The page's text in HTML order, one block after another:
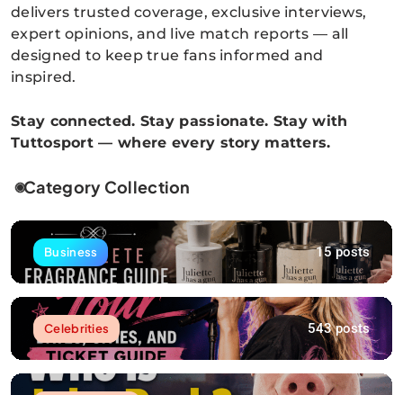
delivers trusted coverage, exclusive interviews,
expert opinions, and live match reports — all
designed to keep true fans informed and
inspired.
Stay connected. Stay passionate. Stay with
Tuttosport — where every story matters.
Category Collection
Business 15 posts
Celebrities 543 posts